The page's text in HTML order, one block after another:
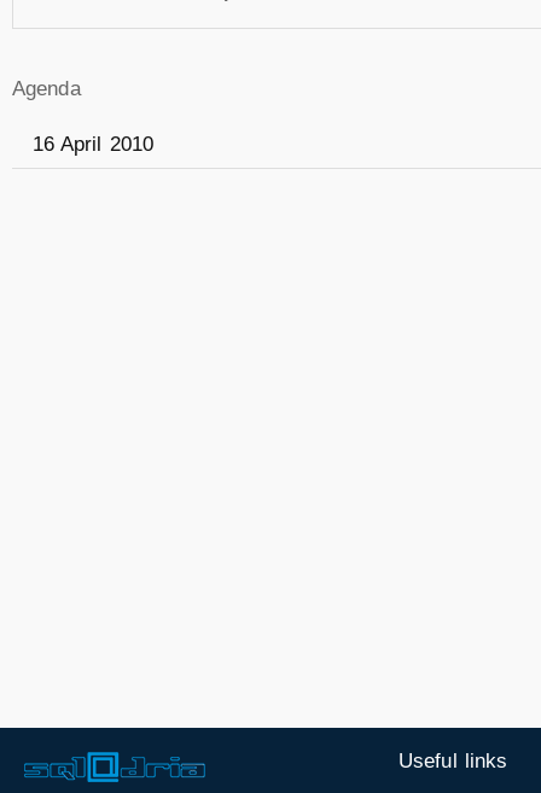
Agenda
16 April 2010
Useful links